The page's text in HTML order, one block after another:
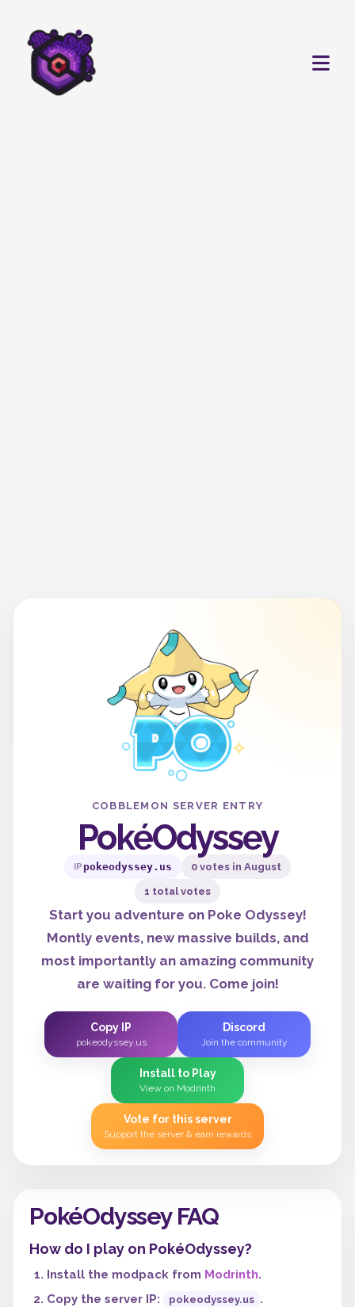
COBBLEMON SERVER ENTRY
PokéOdyssey
IP pokeodyssey.us 0 votes in August
1 total votes
Start you adventure on Poke Odyssey!
Montly events, new massive builds, and
most importantly an amazing community
are waiting for you. Come join!
Copy IP
pokeodyssey.us
Discord
Join the community
Install to Play
View on Modrinth
Vote for this server
Support the server & earn rewards
PokéOdyssey FAQ
How do I play on PokéOdyssey?
Install the modpack from Modrinth.
Copy the server IP:
pokeodyssey.us .